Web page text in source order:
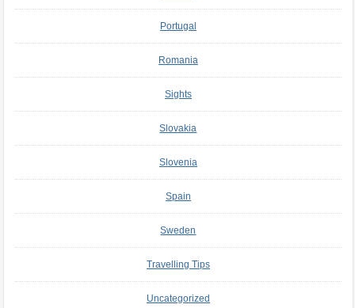
Portugal
Romania
Sights
Slovakia
Slovenia
Spain
Sweden
Travelling Tips
Uncategorized